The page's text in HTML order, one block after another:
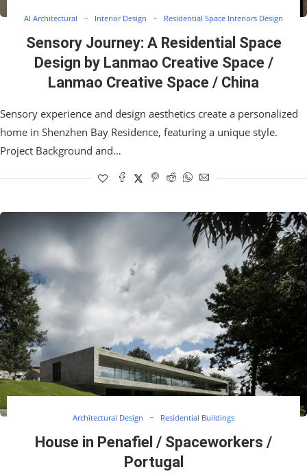
AI Architectural Interior Design Residential Space Interiors Design
Sensory Journey: A Residential Space
Design by Lanmao Creative Space /
Lanmao Creative Space / China
Sensory experience and design aesthetics create a personalized
home in Shenzhen Bay Residence, featuring a unique style.
Project Background and…
Architectural Design Residential Buildings
House in Penafiel / Spaceworkers /
Portugal